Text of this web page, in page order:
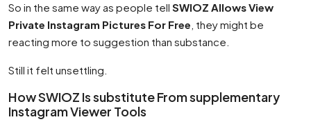
So in the same way as people tell SWIOZ Allows View
Private Instagram Pictures For Free , they might be
reacting more to suggestion than substance.
Still it felt unsettling.
How SWIOZ Is substitute From supplementary
Instagram Viewer Tools